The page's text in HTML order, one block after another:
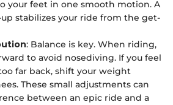
your feet in one smooth motion. A
stabilizes your ride from the get-
: Balance is key. When riding,
to avoid nosediving. If you feel
far back, shift your weight
These small adjustments can
between an epic ride and a